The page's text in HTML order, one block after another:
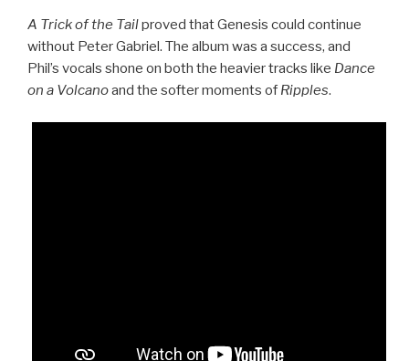
A Trick of the Tailproved that Genesis could continue
without Peter Gabriel. The album was a success, and
Phil’s vocals shone on both the heavier tracks like Dance
on a Volcanoand the softer moments of Ripples.